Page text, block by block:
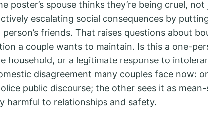
poster’s spouse thinks they’re being cruel,
escalating social consequences by
friends. That raises questions about
a couple wants to maintain. Is this a one-
household, or a legitimate response to
disagreement many couples face now:
public discourse; the other sees it as
harmful to relationships and safety.